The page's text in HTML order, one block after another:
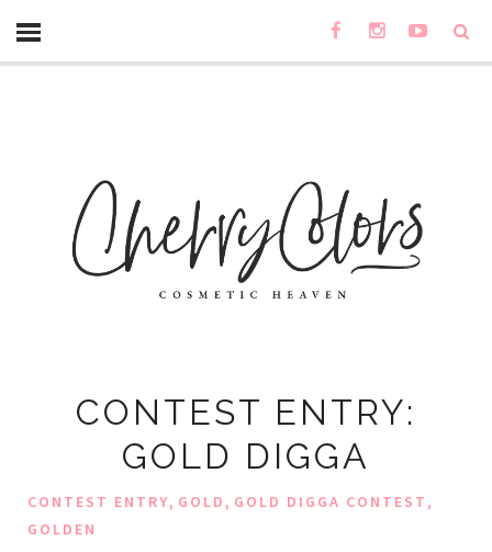
CONTEST ENTRY:
GOLD DIGGA
CONTEST ENTRY, GOLD, GOLD DIGGA CONTEST,
GOLDEN